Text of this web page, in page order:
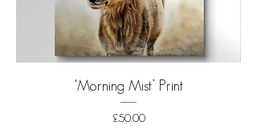
‘Morning Mist’ Print
Price
£50.00